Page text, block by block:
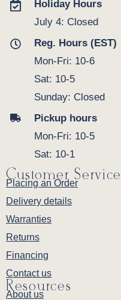
Holiday Hours
July 4: Closed
Reg. Hours (EST)
Mon-Fri: 10-6
Sat: 10-5
Sunday: Closed
Pickup hours
Mon-Fri: 10-5
Sat: 10-1
Customer Service
Placing an Order
Delivery details
Warranties
Returns
Financing
Contact us
Resources
About us